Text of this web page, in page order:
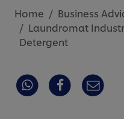
Home
Business
Laundromat
Detergent